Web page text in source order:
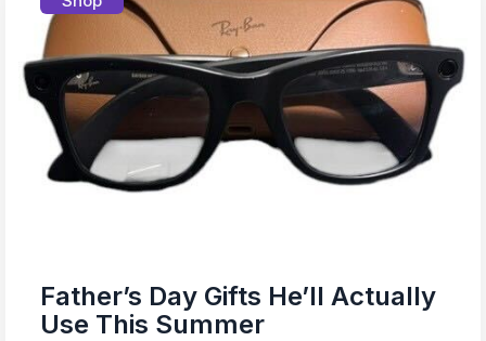
Father’s Day Gifts He’ll Actually
Use This Summer